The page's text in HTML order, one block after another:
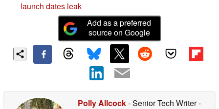
launch dates leak
Add as a preferred
source on Google
Polly Allcock- Senior Tech Writer-